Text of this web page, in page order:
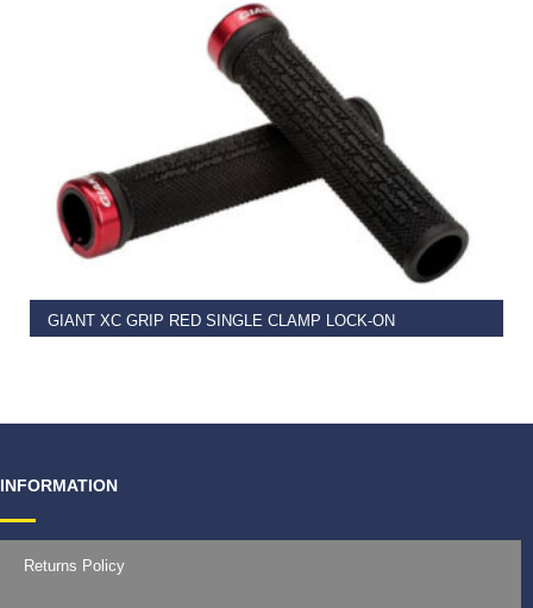
GIANT XC GRIP RED SINGLE CLAMP LOCK-ON
READ MORE
INFORMATION
Returns Policy